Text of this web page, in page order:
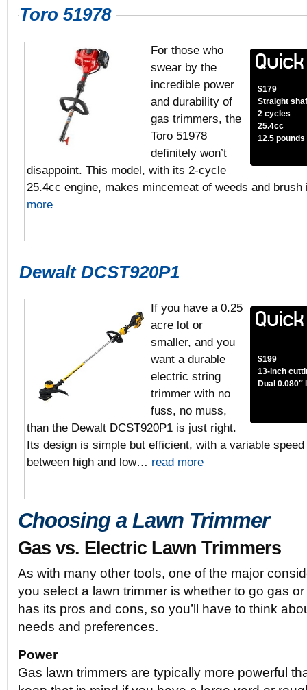
Toro 51978
$179
Straight
2 cycles
25.4cc
12.5 pounds
For those who
swear by the
incredible power
and durability of
gas trimmers, the
Toro 51978
definitely won’t
disappoint. This model, with its 2-cycle
25.4cc engine, makes mincemeat of weeds and
more
Dewalt DCST920P1
$199
13-inch
Dual 0.080″
If you have a 0.25
acre lot or
smaller, and you
want a durable
electric string
trimmer with no
fuss, no muss,
than the Dewalt DCST920P1 is just right.
Its design is simple but efficient, with a variable
between high and low… read more
Choosing a Lawn Trimmer
Gas vs. Electric Lawn Trimmers
As with many other tools, one of the major
you select a lawn trimmer is whether to go gas
has its pros and cons, so you’ll have to think
needs and preferences.
Power
Gas lawn trimmers are typically more powerful